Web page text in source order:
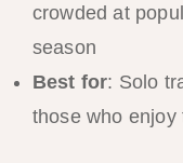
crowded at
season
Best for: Solo
those who